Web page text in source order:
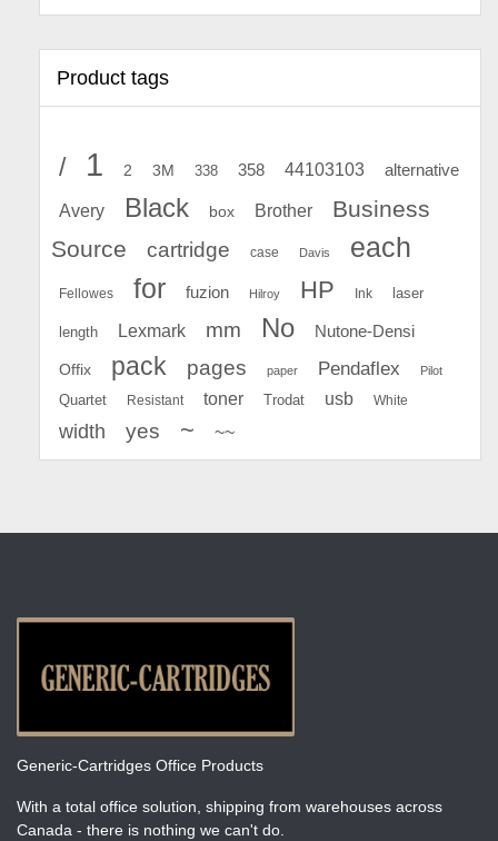
Product tags
/ 1 2 3M 338 358 44103103 alternative
Avery Black box Brother
Business
Source
cartridge case Davis each
Fellowes for fuzion Hilroy HP Ink laser
length Lexmark mm No Nutone-Densi
Offix pack pages paper Pendaflex Pilot
Quartet Resistant toner Trodat usb White
width yes ~ ~~
Generic-Cartridges Office Products
With a total office solution, shipping from warehouses across
Canada - there is nothing we can't do.